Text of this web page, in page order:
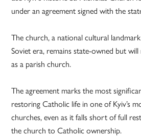
under an agreement signed with the
The church, a national cultural
Soviet era, remains state-owned but
as a parish church.
The agreement marks the most
restoring Catholic life in one of Kyiv’s
churches, even as it falls short of full
the church to Catholic ownership.